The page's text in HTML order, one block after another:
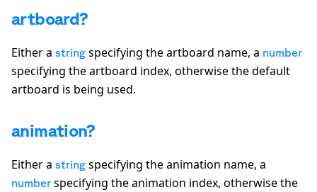
artboard?
Either a string specifying the artboard name, a number
specifying the artboard index, otherwise the default
artboard is being used.
animation?
Either a string specifying the animation name, a
number specifying the animation index, otherwise the